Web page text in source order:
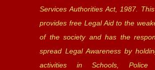
Services Authorities Act, 1987.
provides free Legal Aid to the
of the society and has the
spread Legal Awareness by
activities in Schools, Police